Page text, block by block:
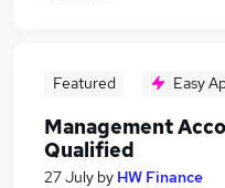
Featured Easy
Management
Qualified
27 July by HW Finance